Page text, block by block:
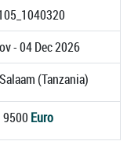
- 04 Dec 2026
(Tanzania)
9500 Euro